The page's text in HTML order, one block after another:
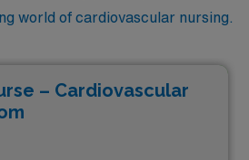
world of cardiovascular nursing.
– Cardiovascular